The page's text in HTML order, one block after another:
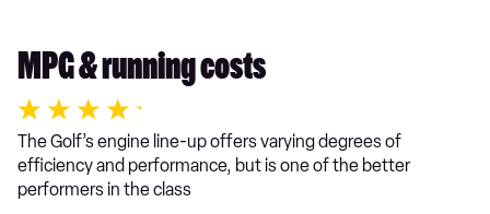
MPG & running costs
The Golf’s engine line-up offers varying degrees of
efficiency and performance, but is one of the better
performers in the class